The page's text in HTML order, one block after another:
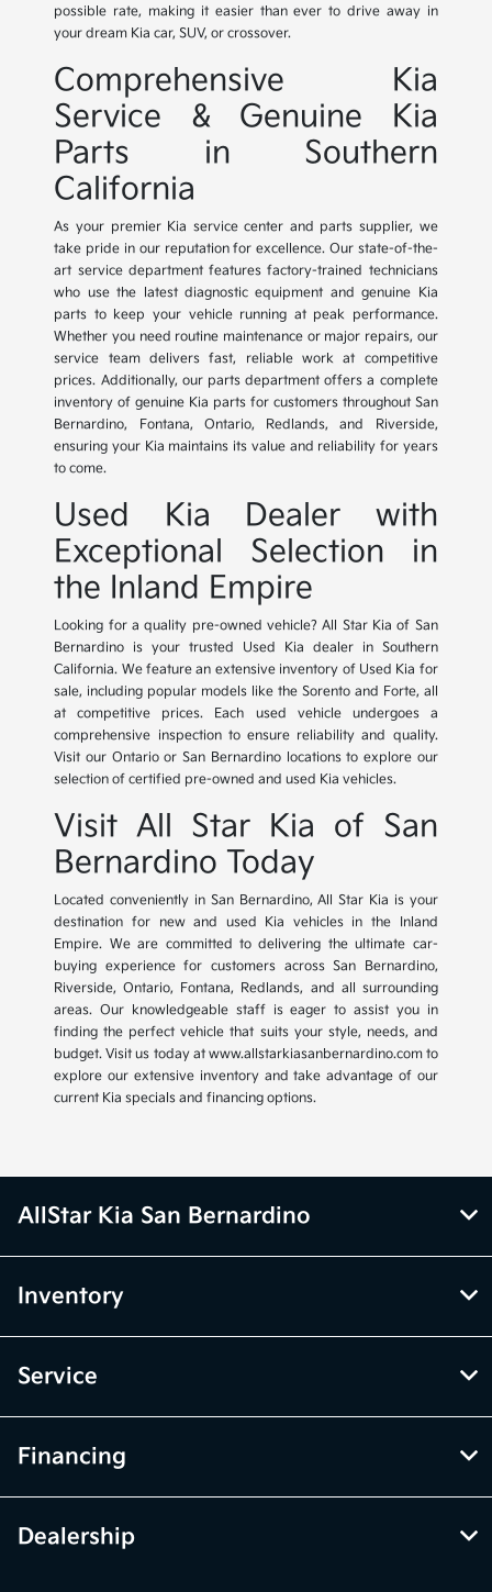
possible rate, making it easier than ever to drive away in
your dream Kia car, SUV, or crossover.
Comprehensive Kia
Service & Genuine Kia
Parts in Southern
California
As your premier Kia service center and parts supplier, we
take pride in our reputation for excellence. Our state-of-the-
art service department features factory-trained technicians
who use the latest diagnostic equipment and genuine Kia
parts to keep your vehicle running at peak performance.
Whether you need routine maintenance or major repairs, our
service team delivers fast, reliable work at competitive
prices. Additionally, our parts department offers a complete
inventory of genuine Kia parts for customers throughout San
Bernardino, Fontana, Ontario, Redlands, and Riverside,
ensuring your Kia maintains its value and reliability for years
to come.
Used Kia Dealer with
Exceptional Selection in
the Inland Empire
Looking for a quality pre-owned vehicle? All Star Kia of San
Bernardino is your trusted Used Kia dealer in Southern
California. We feature an extensive inventory of Used Kia for
sale, including popular models like the Sorento and Forte, all
at competitive prices. Each used vehicle undergoes a
comprehensive inspection to ensure reliability and quality.
Visit our Ontario or San Bernardino locations to explore our
selection of certified pre-owned and used Kia vehicles.
Visit All Star Kia of San
Bernardino Today
Located conveniently in San Bernardino, All Star Kia is your
destination for new and used Kia vehicles in the Inland
Empire. We are committed to delivering the ultimate car-
buying experience for customers across San Bernardino,
Riverside, Ontario, Fontana, Redlands, and all surrounding
areas. Our knowledgeable staff is eager to assist you in
finding the perfect vehicle that suits your style, needs, and
budget. Visit us today at www.allstarkiasanbernardino.com to
explore our extensive inventory and take advantage of our
current Kia specials and financing options.
AllStar Kia San Bernardino
Inventory
Service
Financing
Dealership